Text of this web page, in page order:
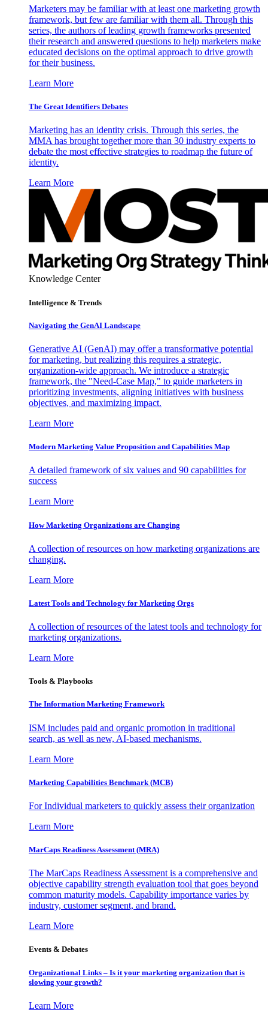
Marketers may be familiar with at least one marketing growth
framework, but few are familiar with them all. Through this
series, the authors of leading growth frameworks presented
their research and answered questions to help marketers make
educated decisions on the optimal approach to drive growth
for their business.
Learn More
The Great Identifiers Debates
Marketing has an identity crisis. Through this series, the
MMA has brought together more than 30 industry experts to
debate the most effective strategies to roadmap the future of
identity.
Learn More
Knowledge Center
Intelligence & Trends
Navigating the GenAI Landscape
Generative AI (GenAI) may offer a transformative potential
for marketing, but realizing this requires a strategic,
organization-wide approach. We introduce a strategic
framework, the "Need-Case Map," to guide marketers in
prioritizing investments, aligning initiatives with business
objectives, and maximizing impact.
Learn More
Modern Marketing Value Proposition and Capabilities Map
A detailed framework of six values and 90 capabilities for
success
Learn More
How Marketing Organizations are Changing
A collection of resources on how marketing organizations are
changing.
Learn More
Latest Tools and Technology for Marketing Orgs
A collection of resources of the latest tools and technology for
marketing organizations.
Learn More
Tools & Playbooks
The Information Marketing Framework
ISM includes paid and organic promotion in traditional
search, as well as new, AI-based mechanisms.
Learn More
Marketing Capabilities Benchmark (MCB)
For Individual marketers to quickly assess their organization
Learn More
MarCaps Readiness Assessment (MRA)
The MarCaps Readiness Assessment is a comprehensive and
objective capability strength evaluation tool that goes beyond
common maturity models. Capability importance varies by
industry, customer segment, and brand.
Learn More
Events & Debates
Organizational Links – Is it your marketing organization that is
slowing your growth?
Learn More